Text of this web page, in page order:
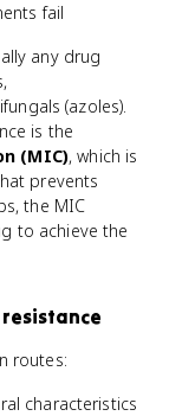
fail
any drug
(azoles).
is the
(MIC), which is
prevents
the MIC
to achieve the
routes:
characteristics